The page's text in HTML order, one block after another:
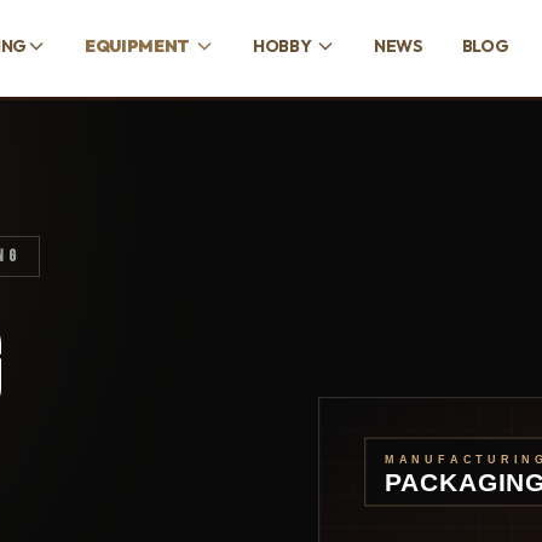
EQUIPMENT HOBBY NEWS BLOG